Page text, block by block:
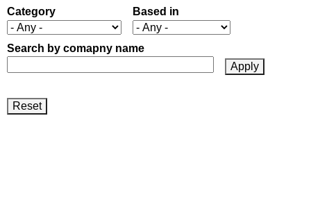
g
e
s
Category Based in
Search by comapny name